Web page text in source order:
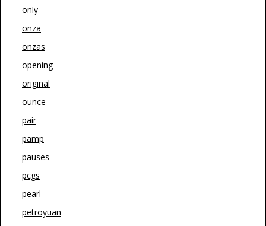
only
onza
onzas
opening
original
ounce
pair
pamp
pauses
pcgs
pearl
petroyuan